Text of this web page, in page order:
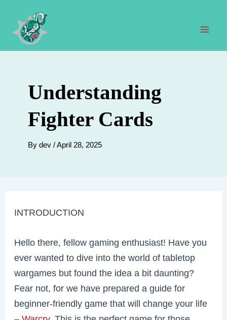
content
Understanding
Fighter Cards
By dev /April 28, 2025
INTRODUCTION
Hello there, fellow gaming enthusiast! Have you
ever wanted to dive into the world of tabletop
wargames but found the idea a bit daunting?
Fear not, for we have prepared a guide for
beginner-friendly game that will change your life